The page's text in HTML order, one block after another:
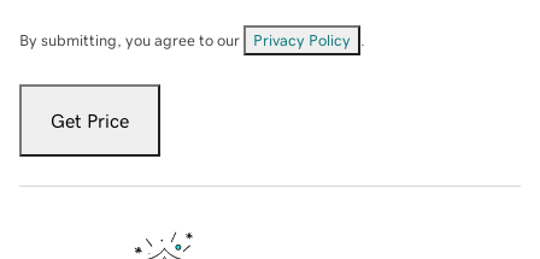
By submitting, you agree to our Privacy Policy
Get Price